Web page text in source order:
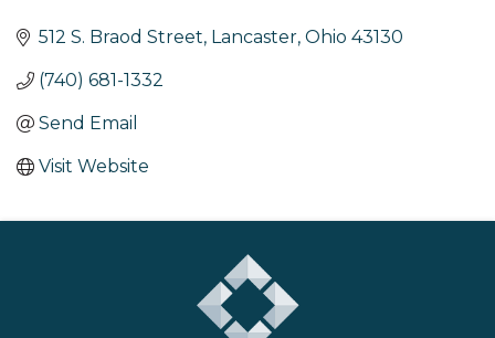
512 S. Braod Street Lancaster Ohio 43130
(740) 681-1332
Send Email
Visit Website